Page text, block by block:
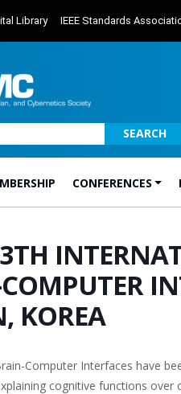
Library IEEE Standards
SEARCH
CONFERENCES
KOREA
Computer Interfaces have
cognitive functions